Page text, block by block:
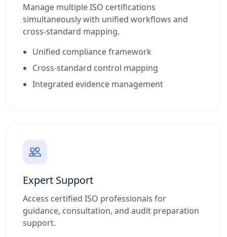
Manage multiple ISO certifications
simultaneously with unified workflows and
cross-standard mapping.
Unified compliance framework
Cross-standard control mapping
Integrated evidence management
Expert Support
Access certified ISO professionals for
guidance, consultation, and audit preparation
support.